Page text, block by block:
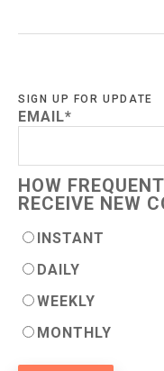
SIGN UP FOR UPDATE
EMAIL*
HOW
RECEIVE NEW
INSTANT
DAILY
WEEKLY
MONTHLY